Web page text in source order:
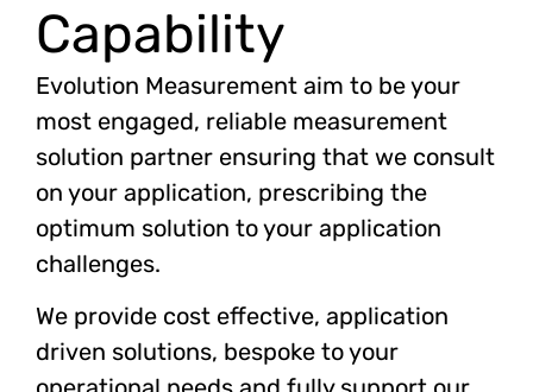
Capability
Evolution Measurement aim to be your
most engaged, reliable measurement
solution partner ensuring that we consult
on your application, prescribing the
optimum solution to your application
challenges.
We provide cost effective, application
driven solutions, bespoke to your